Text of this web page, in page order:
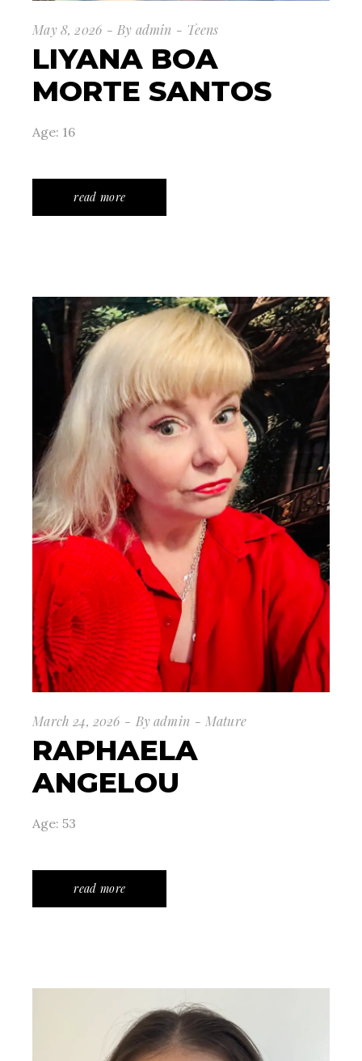
May 8, 2026 By admin Teens
LIYANA BOA
MORTE SANTOS
Age: 16
read more
March 24, 2026 Byadmin Mature
RAPHAELA
ANGELOU
Age: 53
read more